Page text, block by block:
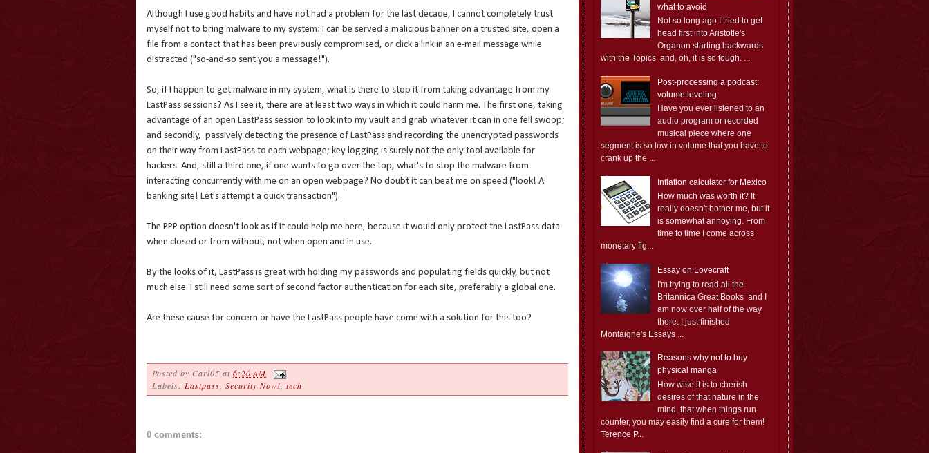
Although I use good habits and have not had a problem for the last decade, I cannot completely trust
myself not to bring malware to my system: I can be served a malicious banner on a trusted site, open a
file from a contact that has been previously compromised, or click a link in an e-mail message while
distracted ("so-and-so sent you a message!").
So, if I happen to get malware in my system, what is there to stop it from taking advantage from my
LastPass sessions? As I see it, there are at least two ways in which it could harm me. The first one, taking
advantage of an open LastPass session to look into my vault and grab whatever it can in one fell swoop;
and secondly, passively detecting the presence of LastPass and recording the unencrypted passwords
on their way from LastPass to each webpage; key logging is surely not the only tool available for
hackers. And, still a third one, if one wants to go over the top, what's to stop the malware from
interacting concurrently with me on an open webpage? No doubt it can beat me on speed ("look! A
banking site! Let's attempt a quick transaction").
The PPP option doesn't look as if it could help me here, because it would only protect the LastPass data
when closed or from without, not when open and in use.
By the looks of it, LastPass is great with holding my passwords and populating fields quickly, but not
much else. I still need some sort of second factor authentication for each site, preferably a global one.
Are these cause for concern or have the LastPass people have come with a solution for this too?
Posted by Carl05 at 6:20 AM
Labels: Lastpass Security Now! tech
0 comments:
what to avoid
Not so long ago I tried to get
head first into Aristotle's
Organon starting backwards
with the Topics and, oh, it is so tough. ...
Post-processing a podcast:
volume leveling
Have you ever listened to an
audio program or recorded
musical piece where one
segment is so low in volume that you have to
crank up the ...
Inflation calculator for Mexico
How much was worth it? It
really doesn't bother me, but it
is somewhat annoying. From
time to time I come across
monetary fig...
Essay on Lovecraft
I'm trying to read all the
Britannica Great Books and I
am now over half of the way
there. I just finished
Montaigne's Essays ...
Reasons why not to buy
physical manga
How wise it is to cherish
desires of that nature in the
mind, that when things run
counter, you may easily find a cure for them!
Terence P...